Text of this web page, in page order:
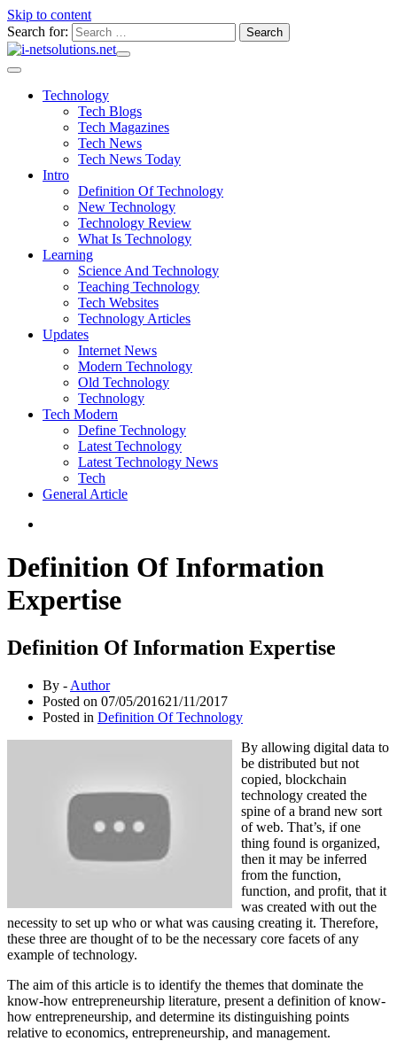
Skip to content
Search for:
Technology
Tech Blogs
Tech Magazines
Tech News
Tech News Today
Intro
Definition Of Technology
New Technology
Technology Review
What Is Technology
Learning
Science And Technology
Teaching Technology
Tech Websites
Technology Articles
Updates
Internet News
Modern Technology
Old Technology
Technology
Tech Modern
Define Technology
Latest Technology
Latest Technology News
Tech
General Article
Definition Of Information
Expertise
Definition Of Information Expertise
By - Author
Posted on 07/05/201621/11/2017
Posted in Definition Of Technology
By allowing digital data to
be distributed but not
copied, blockchain
technology created the
spine of a brand new sort
of web. That’s, if one
thing found is organized,
then it may be inferred
from the function,
function, and profit, that it
was created with out the
necessity to set up who or what was causing creating it. Therefore,
these three are thought of to be the necessary core facets of any
example of technology.
The aim of this article is to identify the themes that dominate the
know-how entrepreneurship literature, present a definition of know-
how entrepreneurship, and determine its distinguishing points
relative to economics, entrepreneurship, and management.